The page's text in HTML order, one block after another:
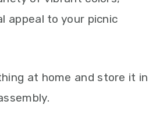
appeal to your picnic
at home and store it in